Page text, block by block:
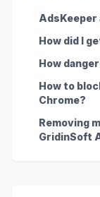
AdsKeeper
How did I
How
How to
Chrome?
Removing
GridinSoft